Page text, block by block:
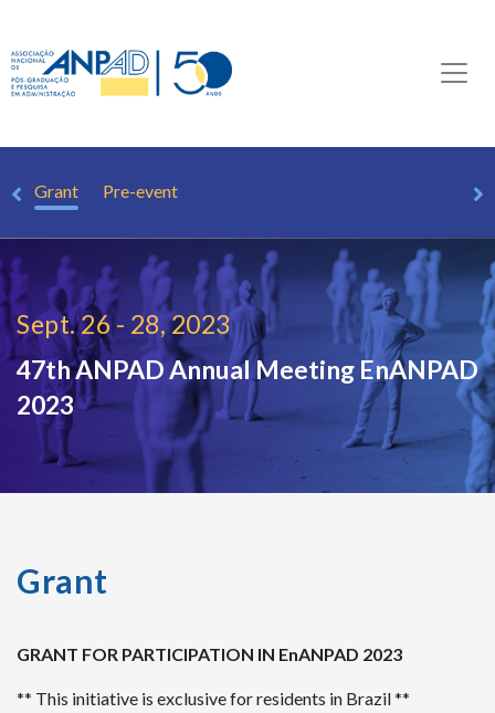
Grant Pre-event
Sept. 26 - 28, 2023
47th ANPAD Annual Meeting EnANPAD
2023
Grant
GRANT FOR PARTICIPATION IN EnANPAD 2023
** This initiative is exclusive for residents in Brazil **